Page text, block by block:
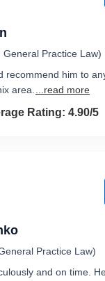
Practice Law)
recommend him to
area.
...read more
4.9 out of 5
Rating: 4.90/5
Practice Law)
and on time.